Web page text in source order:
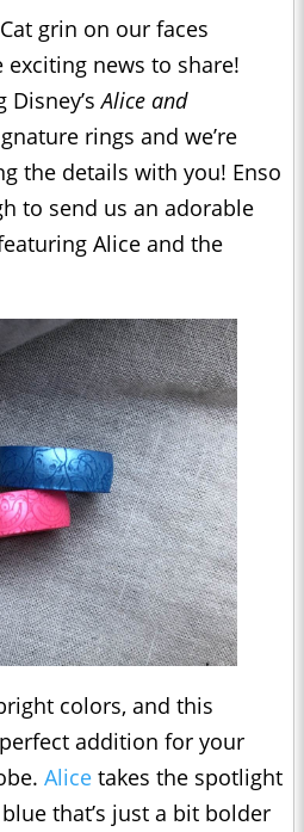
grin on our faces
exciting news to share!
Disney’sAlice and
rings and we’re
the details with you! Enso
to send us an adorable
Alice and the
colors, and this
addition for your
Alice takes the spotlight
that’s just a bit bolder